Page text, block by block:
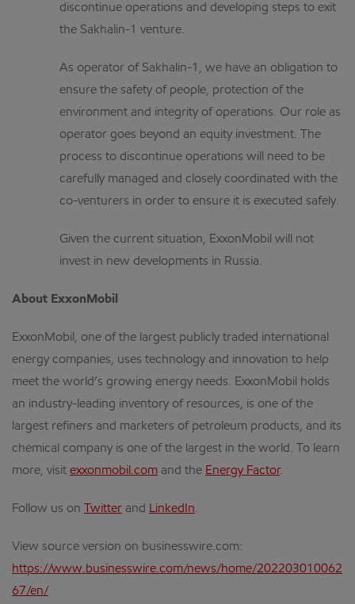
discontinue operations and developing steps to exit
the Sakhalin-1 venture.
As operator of Sakhalin-1, we have an obligation to
ensure the safety of people, protection of the
environment and integrity of operations. Our role as
operator goes beyond an equity investment. The
process to discontinue operations will need to be
carefully managed and closely coordinated with the
co-venturers in order to ensure it is executed safely.
Given the current situation, ExxonMobil will not
invest in new developments in Russia.
About ExxonMobil
ExxonMobil, one of the largest publicly traded international
energy companies, uses technology and innovation to help
meet the world’s growing energy needs. ExxonMobil holds
an industry-leading inventory of resources, is one of the
largest refiners and marketers of petroleum products, and its
chemical company is one of the largest in the world. To learn
more, visit exxonmobil.com and the Energy Factor.
Follow us on Twitter and LinkedIn.
View source version on businesswire.com:
https://www.businesswire.com/news/home/202203010062
67/en/